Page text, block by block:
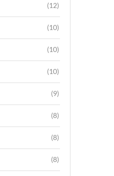
(12)
(10)
(10)
(10)
(9)
(8)
(8)
(8)